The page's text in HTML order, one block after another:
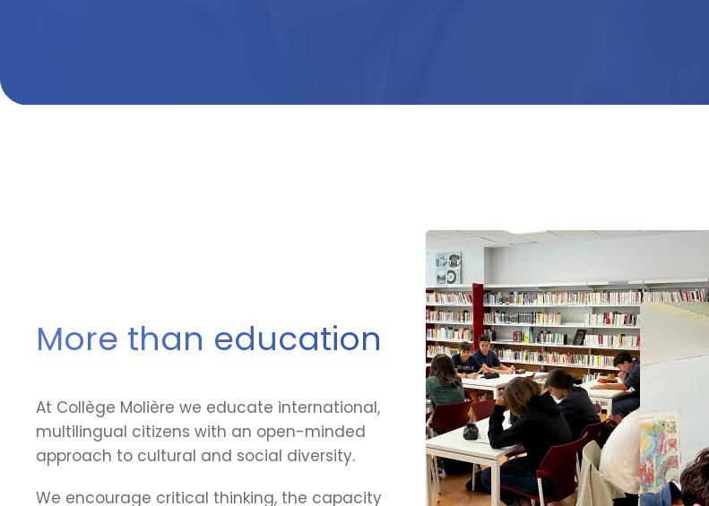
More than education
At Collège Molière we educate international,
multilingual citizens with an open-minded
approach to cultural and social diversity.
We encourage critical thinking, the capacity